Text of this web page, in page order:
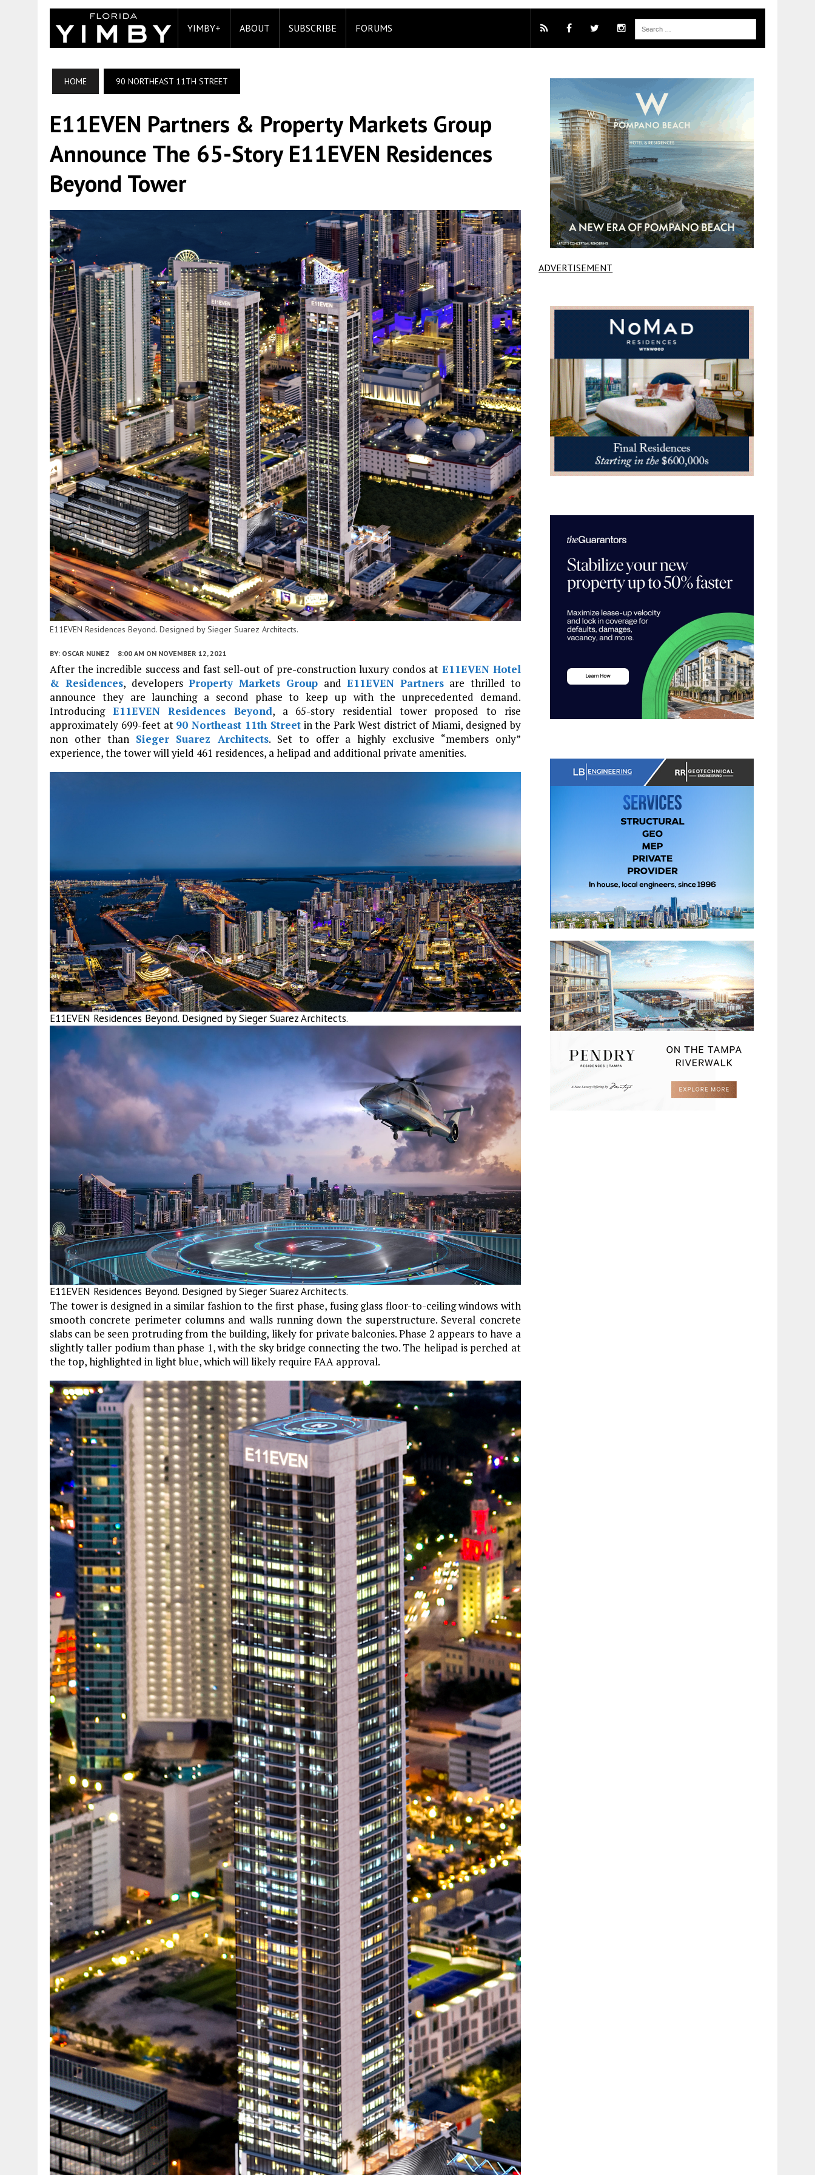
YIMBY+ ABOUT SUBSCRIBE FORUMS
HOME 90 NORTHEAST 11TH STREET
E11EVEN Partners & Property Markets Group
Announce The 65-Story E11EVEN Residences
Beyond Tower
E11EVEN Residences Beyond. Designed by Sieger Suarez Architects.
BY: OSCAR NUNEZ 8:00 AM ON NOVEMBER 12, 2021
After the incredible success and fast sell-out of pre-construction luxury condos at E11EVEN Hotel
& Residences, developers Property Markets Group and E11EVEN Partners are thrilled to
announce they are launching a second phase to keep up with the unprecedented demand.
Introducing E11EVEN Residences Beyond, a 65-story residential tower proposed to rise
approximately 699-feet at 90 Northeast 11th Streetin the Park West district of Miami, designed by
non other than Sieger Suarez Architects. Set to offer a highly exclusive “members only”
experience, the tower will yield 461 residences, a helipad and additional private amenities.
E11EVEN Residences Beyond. Designed by Sieger Suarez Architects.
E11EVEN Residences Beyond. Designed by Sieger Suarez Architects.
The tower is designed in a similar fashion to the first phase, fusing glass floor-to-ceiling windows with
smooth concrete perimeter columns and walls running down the superstructure. Several concrete
slabs can be seen protruding from the building, likely for private balconies. Phase 2 appears to have a
slightly taller podium than phase 1, with the sky bridge connecting the two. The helipad is perched at
the top, highlighted in light blue, which will likely require FAA approval.
ADVERTISEMENT